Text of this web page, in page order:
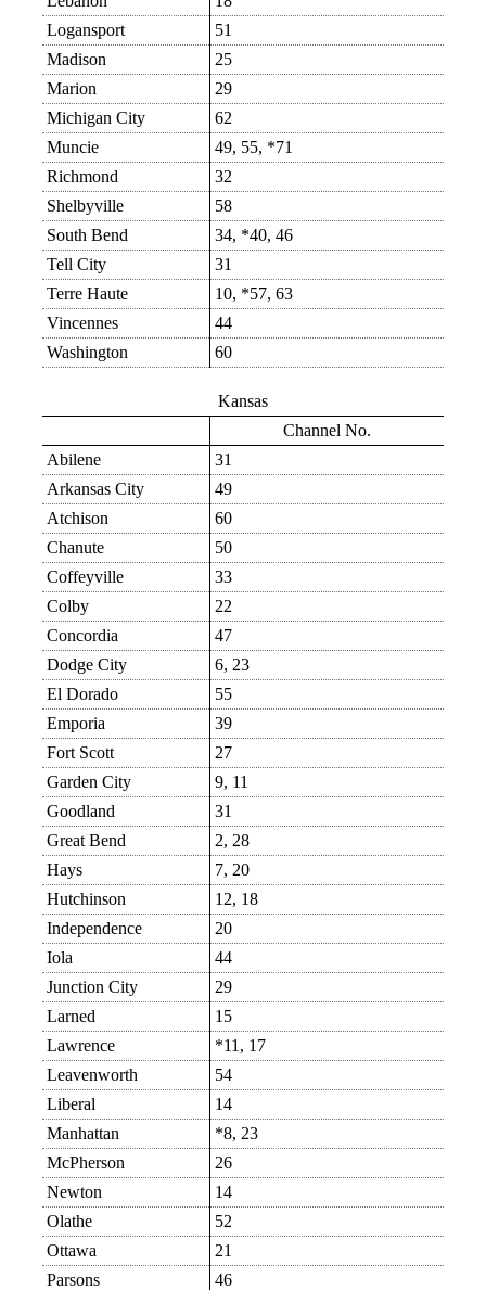
Logansport
51
Madison
25
Marion
29
Michigan City
62
Muncie
49, 55, *71
Richmond
32
Shelbyville
58
South Bend
34, *40, 46
Tell City
31
Terre Haute
10, *57, 63
Vincennes
44
Washington
60
Kansas
Channel No.
Abilene
31
Arkansas City
49
Atchison
60
Chanute
50
Coffeyville
33
Colby
22
Concordia
47
Dodge City
6, 23
El Dorado
55
Emporia
39
Fort Scott
27
Garden City
9, 11
Goodland
31
Great Bend
2, 28
Hays
7, 20
Hutchinson
12, 18
Independence
20
Iola
44
Junction City
29
Larned
15
Lawrence
*11, 17
Leavenworth
54
Liberal
14
Manhattan
*8, 23
McPherson
26
Newton
14
Olathe
52
Ottawa
21
Parsons
46